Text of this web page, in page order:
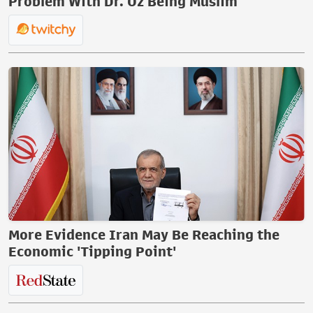
More Evidence Iran May Be Reaching the
Economic 'Tipping Point'